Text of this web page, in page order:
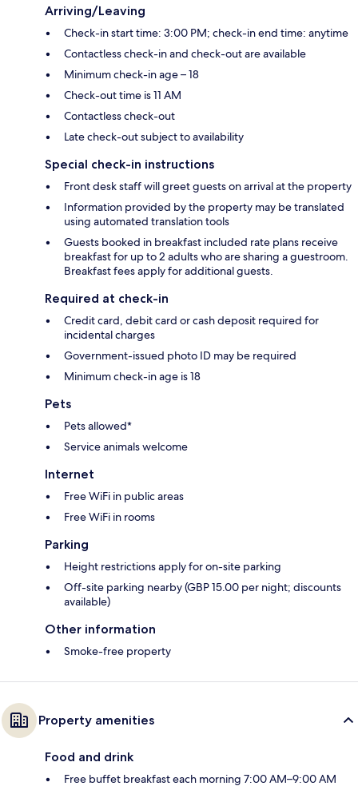
Arriving/Leaving
Check-in start time: 3:00 PM; check-in end time: anytime
Contactless check-in and check-out are available
Minimum check-in age – 18
Check-out time is 11 AM
Contactless check-out
Late check-out subject to availability
Special check-in instructions
Front desk staff will greet guests on arrival at the property
Information provided by the property may be translated
using automated translation tools
Guests booked in breakfast included rate plans receive
breakfast for up to 2 adults who are sharing a guestroom.
Breakfast fees apply for additional guests.
Required at check-in
Credit card, debit card or cash deposit required for
incidental charges
Government-issued photo ID may be required
Minimum check-in age is 18
Pets
Pets allowed*
Service animals welcome
Internet
Free WiFi in public areas
Free WiFi in rooms
Parking
Height restrictions apply for on-site parking
Off-site parking nearby (GBP 15.00 per night; discounts
available)
Other information
Smoke-free property
Property amenities
Food and drink
Free buffet breakfast each morning 7:00 AM–9:00 AM